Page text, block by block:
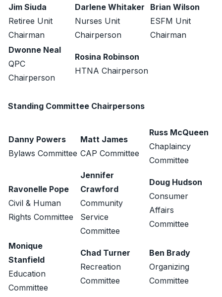
Jim Siuda
Retiree Unit
Chairman
Darlene Whitaker
Nurses Unit
Chairperson
Brian Wilson
ESFM Unit
Chairman
Dwonne Neal
QPC
Chairperson
Rosina Robinson
HTNA Chairperson
Standing Committee Chairpersons
Danny Powers
Bylaws Committee
Matt James
CAP Committee
Russ McQueen
Chaplaincy
Committee
Ravonelle Pope
Civil & Human
Rights Committee
Jennifer
Crawford
Community
Service
Committee
Doug Hudson
Consumer
Affairs
Committee
Monique
Stanfield
Education
Committee
Chad Turner
Recreation
Committee
Ben Brady
Organizing
Committee